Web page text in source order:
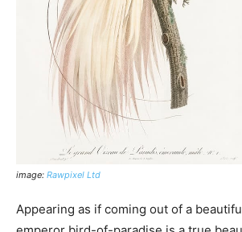
image: Rawpixel Ltd
Appearing as if coming out of a